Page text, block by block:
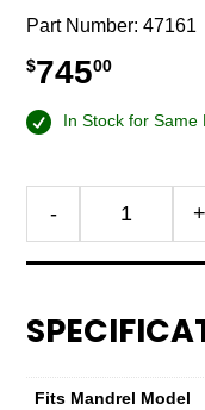
Part Number:47161
$74500
In Stock for Same
-
1
Nominal
+
Fits Mandrel Model